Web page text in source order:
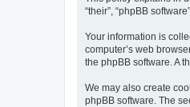
“their”, “phpBB
Your information is
computer’s web
the phpBB software. A
We may also create
phpBB software. The